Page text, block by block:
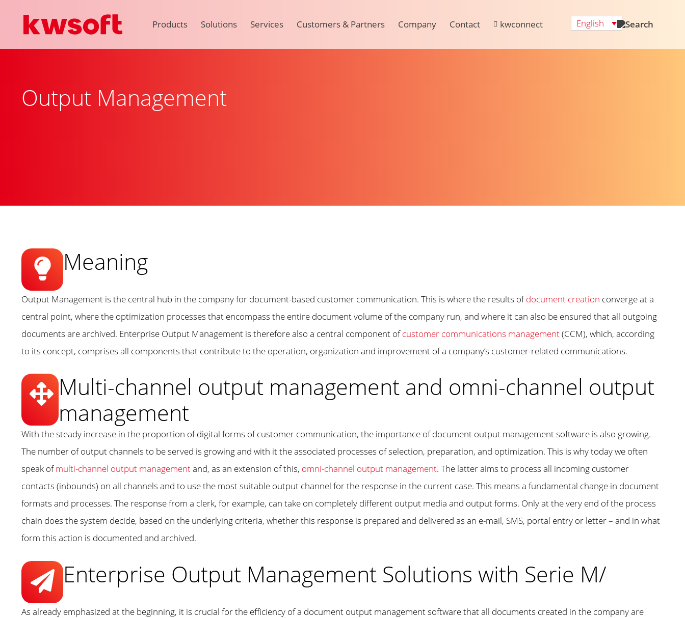
Products Solutions Services Customers & Partners Company Contact kwconnect English
Output Management
Meaning
Output Management is the central hub in the company for document-based customer communication. This is where the results ofdocument creation converge at a
central point, where the optimization processes that encompass the entire document volume of the company run, and where it can also be ensured that all outgoing
documents are archived. Enterprise Output Management is therefore also a central component ofcustomer communications management(CCM), which, according
to its concept, comprises all components that contribute to the operation, organization and improvement of a company’s customer-related communications.
Multi-channel output management and omni-channel output
management
With the steady increase in the proportion of digital forms of customer communication, the importance of document output management software is also growing.
The number of output channels to be served is growing and with it the associated processes of selection, preparation, and optimization. This is why today we often
speak ofmulti-channel output managementand, as an extension of this, omni-channel output management. The latter aims to process all incoming customer
contacts (inbounds) on all channels and to use the most suitable output channel for the response in the current case. This means a fundamental change in document
formats and processes. The response from a clerk, for example, can take on completely different output media and output forms. Only at the very end of the process
chain does the system decide, based on the underlying criteria, whether this response is prepared and delivered as an e-mail, SMS, portal entry or letter – and in what
form this action is documented and archived.
Enterprise Output Management Solutions with Serie M/
As already emphasized at the beginning, it is crucial for the efficiency of a document output management software that all documents created in the company are